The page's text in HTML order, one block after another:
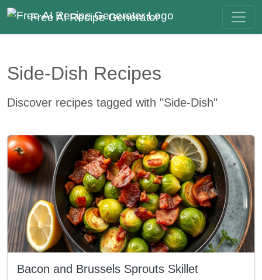
Free AI Recipe Generator
Side-Dish Recipes
Discover recipes tagged with "Side-Dish"
Bacon and Brussels Sprouts Skillet